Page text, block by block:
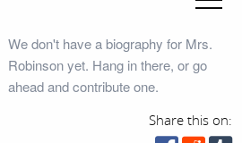
We don't have a biography for Mrs.
Robinson yet. Hang in there, or go
ahead and contribute one.
Share this on: